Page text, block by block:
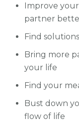
Improve
partner
Find
Bring more
your life
Find your
Bust down
flow of life